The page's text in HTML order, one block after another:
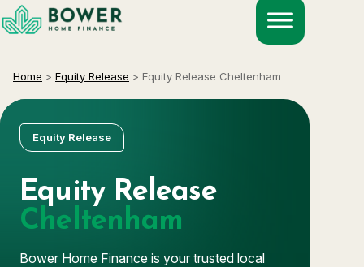
Skip
to
Home > Equity Release > Equity Release Cheltenham
Equity Release
Equity Release
Cheltenham
Bower Home Finance is your trusted local